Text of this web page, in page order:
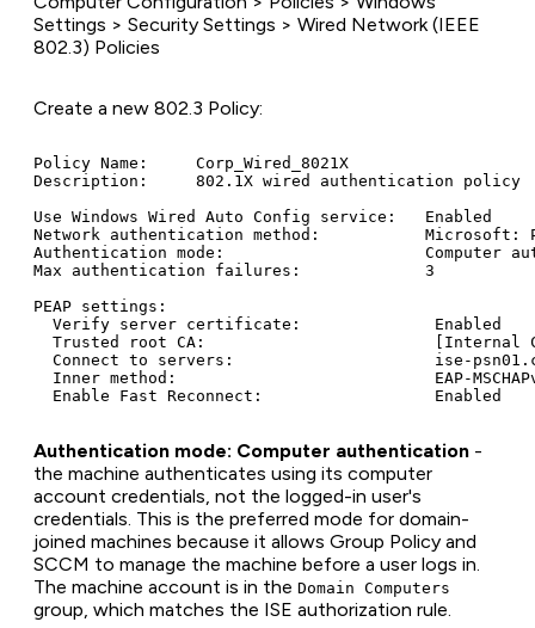
Settings > Security Settings > Wired Network (IEEE
802.3) Policies
Create a new 802.3 Policy:
Policy Name:     Corp_Wired_8021X
Description:     802.1X wired authentication policy
Use Windows Wired Auto Config service:   Enabled
Network authentication method:           Microsoft:
Authentication mode:                     Computer
Max authentication failures:             3
PEAP settings:
  Verify server certificate:              Enabled
Trusted root CA:                        [Internal
Connect to servers:                     ise-
Inner method:                           EAP-
Authentication mode: Computer authentication -
the machine authenticates using its computer
account credentials, not the logged-in user's
credentials. This is the preferred mode for domain-
joined machines because it allows Group Policy and
SCCM to manage the machine before a user logs in.
The machine account is in the Domain Computers
group, which matches the ISE authorization rule.